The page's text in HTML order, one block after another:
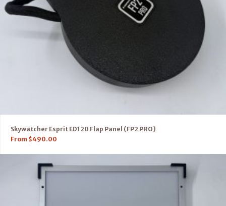
Skywatcher Esprit ED120 Flap Panel (FP2 PRO)
From $490.00